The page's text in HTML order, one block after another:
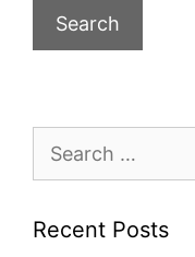
Recent Posts